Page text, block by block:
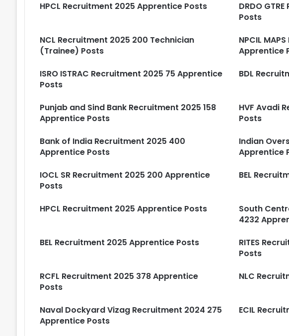
HPCL Recruitment 2025 Apprentice Posts
DRDO
Posts
NCL Recruitment 2025 200 Technician
(Trainee) Posts
NPCIL
Apprentice
ISRO ISTRAC Recruitment 2025 75 Apprentice
Posts
BDL
Punjab and Sind Bank Recruitment 2025 158
Apprentice Posts
HVF Avadi
Posts
Bank of India Recruitment 2025 400
Apprentice Posts
Indian
Apprentice
IOCL SR Recruitment 2025 200 Apprentice
Posts
BEL
HPCL Recruitment 2025 Apprentice Posts
South
4232
BEL Recruitment 2025 Apprentice Posts
RITES
Posts
RCFL Recruitment 2025 378 Apprentice
Posts
NLC
Naval Dockyard Vizag Recruitment 2024 275
Apprentice Posts
ECIL